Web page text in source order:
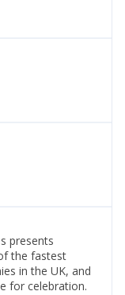
presents
the fastest
in the UK, and
for celebration.